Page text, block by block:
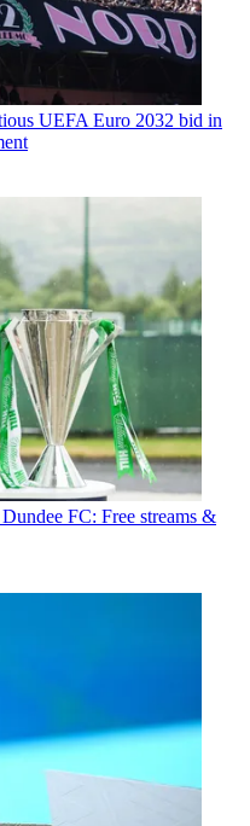
UEFA Euro 2032 bid in
FC: Free streams &